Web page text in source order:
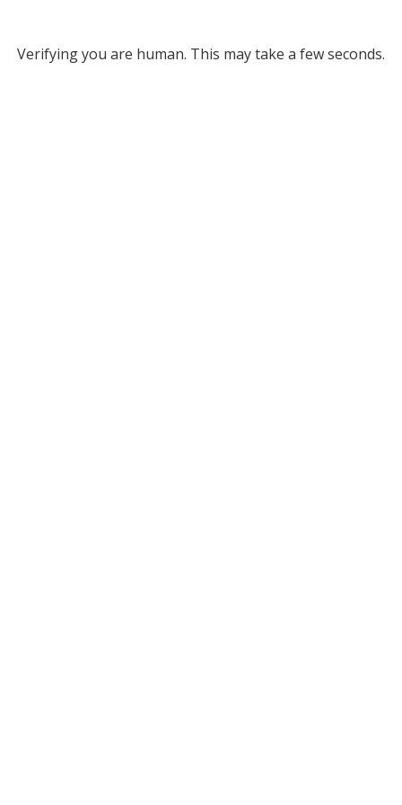
Verifying you are human. This may take a few seconds.